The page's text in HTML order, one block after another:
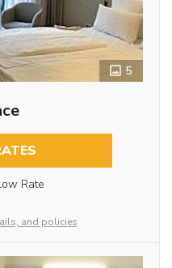
5
Rate
and policies